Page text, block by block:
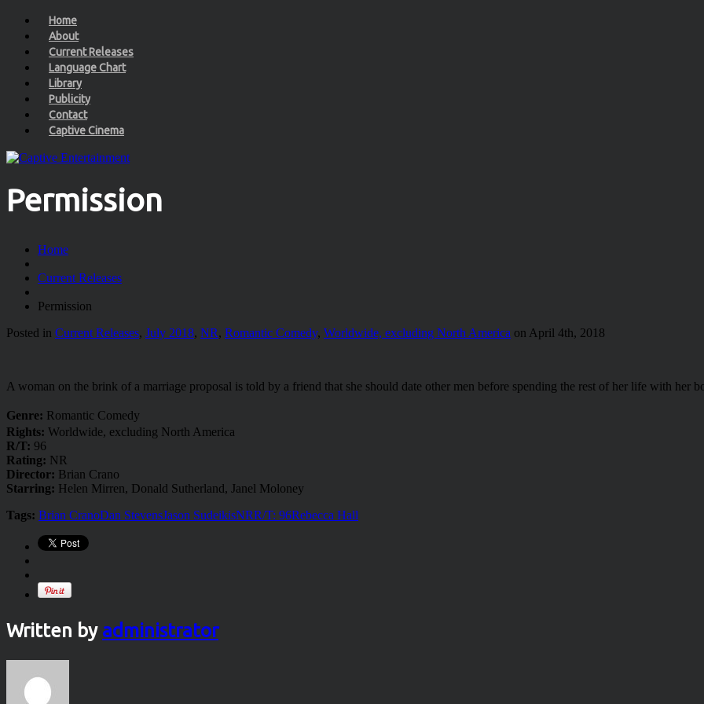
Home
About
Current Releases
Language Chart
Library
Publicity
Contact
Captive Cinema
Permission
Home
Current Releases
Permission
Posted in Current Releases, July 2018, NR, Romantic Comedy, Worldwide, excluding North America on April 4th, 2018
A woman on the brink of a marriage proposal is told by a friend that she should date other men before spending the rest of her life with her
Genre: Romantic Comedy
Rights: Worldwide, excluding North America
R/T: 96
Rating: NR
Director: Brian Crano
Starring: Helen Mirren, Donald Sutherland, Janel Moloney
Tags: Brian CranoDan StevensJason SudeikisNRR/T: 96Rebecca Hall
Written by administrator